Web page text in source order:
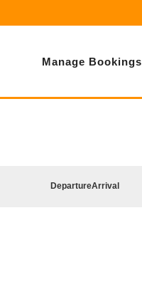
Manage Bookings
DepartureArrival